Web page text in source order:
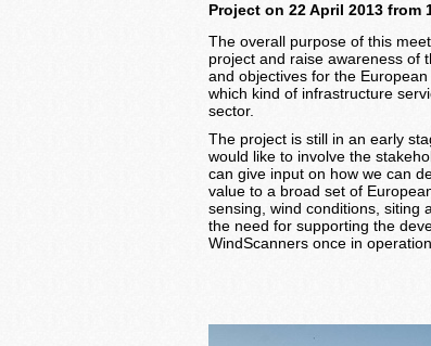
Project on 22 April 2013 from
The overall purpose of this
project and raise awareness of
and objectives for the
which kind of infrastructure
sector.
The project is still in an early
would like to involve the
can give input on how we can
value to a broad set of
sensing, wind conditions, siting
the need for supporting the
WindScanners once in